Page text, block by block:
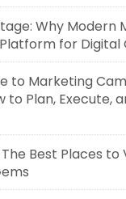
Why Modern
for
to Marketing
to Plan, Execute,
Best Places to